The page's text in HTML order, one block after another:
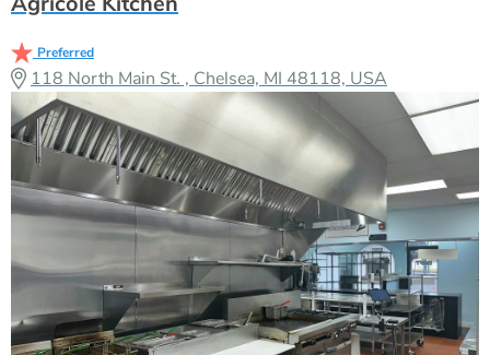
Preferred
118 North Main St. , Chelsea, MI 48118, USA